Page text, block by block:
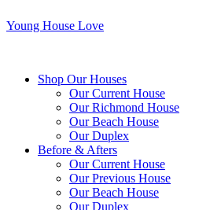
Young House Love
Shop Our Houses
Our Current House
Our Richmond House
Our Beach House
Our Duplex
Before & Afters
Our Current House
Our Previous House
Our Beach House
Our Duplex